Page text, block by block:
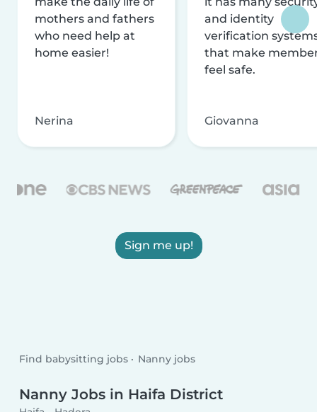
mothers and fathers
who need help at
home easier!
Nerina
and identity
verification
that make
feel safe.
Giovanna
Sign me up!
Find babysitting jobs Nanny jobs
Nanny Jobs in Haifa District